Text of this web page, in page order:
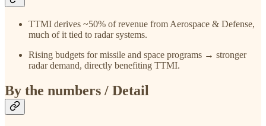
TTMI derives ~50% of revenue from Aerospace & Defense,
much of it tied to radar systems.
Rising budgets for missile and space programs → stronger
radar demand, directly benefiting TTMI.
By the numbers / Detail